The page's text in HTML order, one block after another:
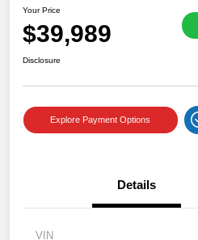
Your Price
$39,989
Disclosure
Explore Payment Options
Details
VIN